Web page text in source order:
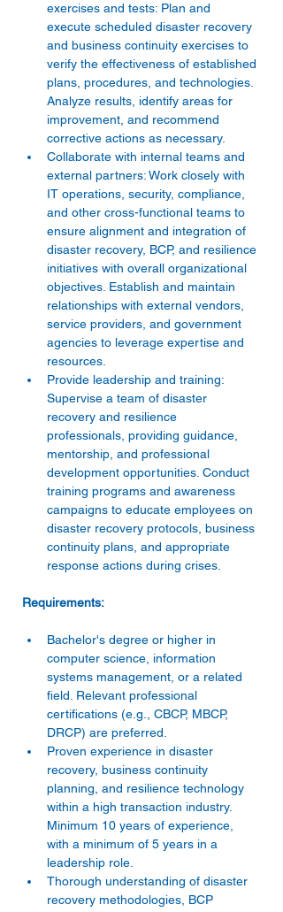
exercises and tests: Plan and
execute scheduled disaster recovery
and business continuity exercises to
verify the effectiveness of established
plans, procedures, and technologies.
Analyze results, identify areas for
improvement, and recommend
corrective actions as necessary.
Collaborate with internal teams and
external partners: Work closely with
IT operations, security, compliance,
and other cross-functional teams to
ensure alignment and integration of
disaster recovery, BCP, and resilience
initiatives with overall organizational
objectives. Establish and maintain
relationships with external vendors,
service providers, and government
agencies to leverage expertise and
resources.
Provide leadership and training:
Supervise a team of disaster
recovery and resilience
professionals, providing guidance,
mentorship, and professional
development opportunities. Conduct
training programs and awareness
campaigns to educate employees on
disaster recovery protocols, business
continuity plans, and appropriate
response actions during crises.
Bachelor's degree or higher in
computer science, information
systems management, or a related
field. Relevant professional
certifications (e.g., CBCP, MBCP,
DRCP) are preferred.
Proven experience in disaster
recovery, business continuity
planning, and resilience technology
within a high transaction industry.
Minimum 10 years of experience,
with a minimum of 5 years in a
leadership role.
Thorough understanding of disaster
recovery methodologies, BCP